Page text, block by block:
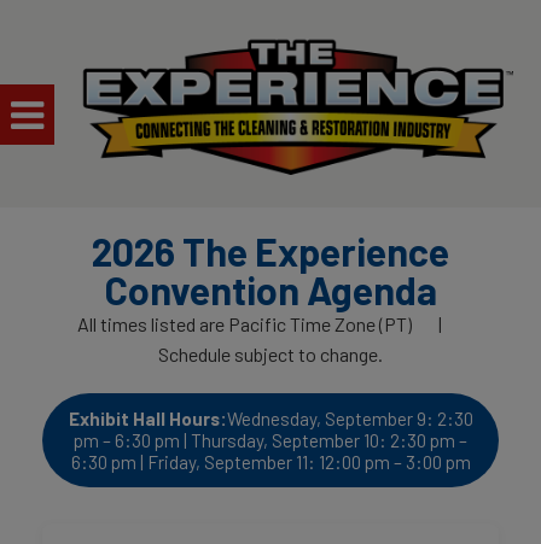
2026 The Experience
Convention Agenda
All times listed are Pacific Time Zone (PT) |
Schedule subject to change.
Exhibit Hall Hours:Wednesday, September 9: 2:30
pm – 6:30 pm | Thursday, September 10: 2:30 pm –
6:30 pm | Friday, September 11: 12:00 pm – 3:00 pm